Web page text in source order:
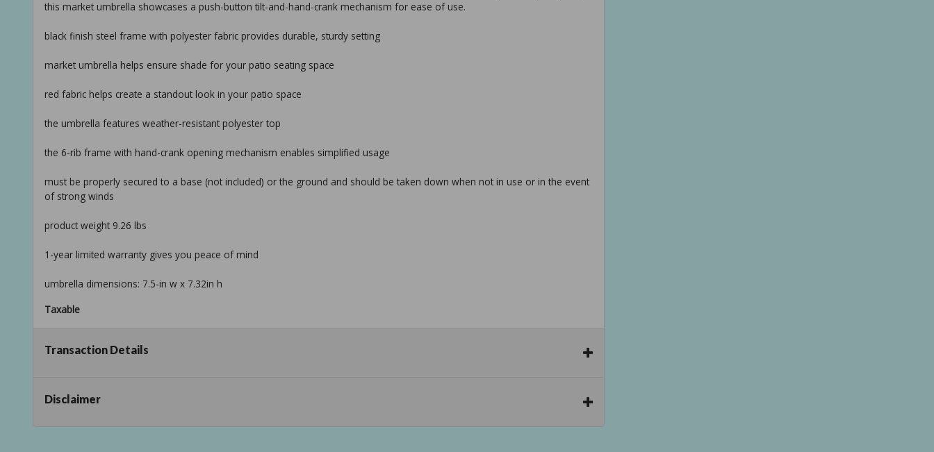
this market umbrella showcases a push-button tilt-and-hand-crank mechanism for ease of use.
black finish steel frame with polyester fabric provides durable, sturdy setting
market umbrella helps ensure shade for your patio seating space
red fabric helps create a standout look in your patio space
the umbrella features weather-resistant polyester top
the 6-rib frame with hand-crank opening mechanism enables simplified usage
must be properly secured to a base (not included) or the ground and should be taken down when not in use or in the event
of strong winds
product weight 9.26 lbs
1-year limited warranty gives you peace of mind
umbrella dimensions: 7.5-in w x 7.32in h
Taxable
Transaction Details
Disclaimer